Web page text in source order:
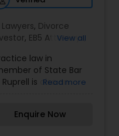
, Divorce
, EB5 Attorneys,
,Immigration
Visa Attorney
View all
law in
of State Bar
is also an
the Law
Ms. Ruprell has
law firms in
Read more
Enquire Now